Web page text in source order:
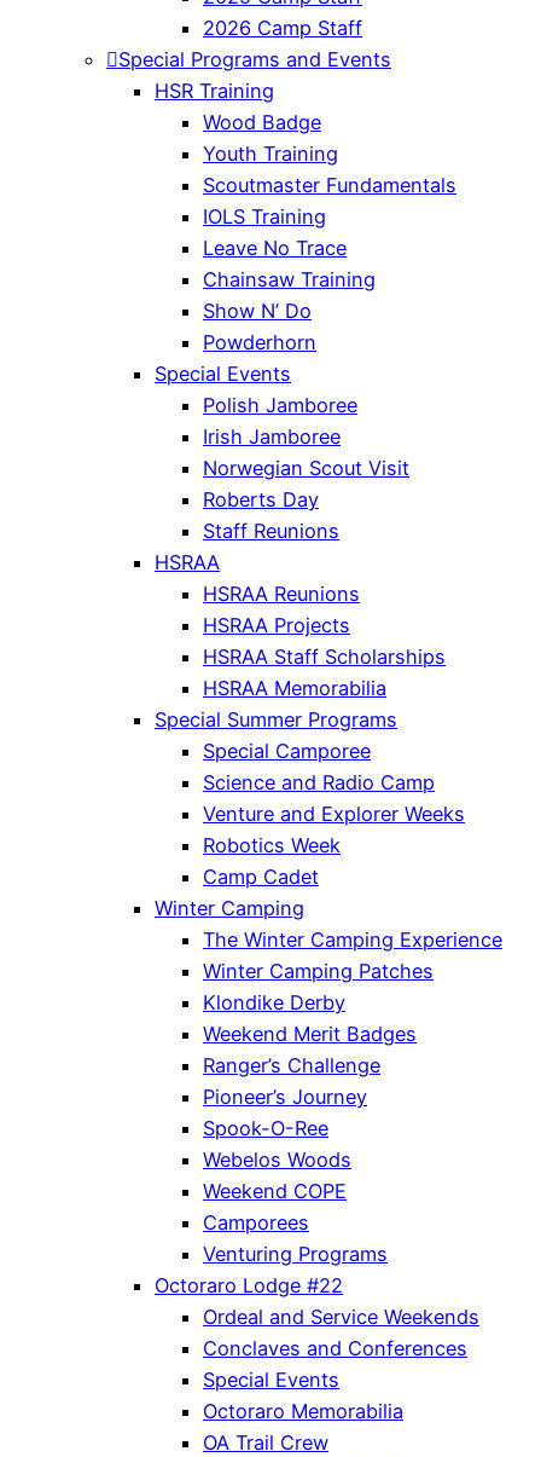
2026 Camp Staff
Special Programs and Events
HSR Training
Wood Badge
Youth Training
Scoutmaster Fundamentals
IOLS Training
Leave No Trace
Chainsaw Training
Show N’ Do
Powderhorn
Special Events
Polish Jamboree
Irish Jamboree
Norwegian Scout Visit
Roberts Day
Staff Reunions
HSRAA
HSRAA Reunions
HSRAA Projects
HSRAA Staff Scholarships
HSRAA Memorabilia
Special Summer Programs
Special Camporee
Science and Radio Camp
Venture and Explorer Weeks
Robotics Week
Camp Cadet
Winter Camping
The Winter Camping Experience
Winter Camping Patches
Klondike Derby
Weekend Merit Badges
Ranger’s Challenge
Pioneer’s Journey
Spook-O-Ree
Webelos Woods
Weekend COPE
Camporees
Venturing Programs
Octoraro Lodge #22
Ordeal and Service Weekends
Conclaves and Conferences
Special Events
Octoraro Memorabilia
OA Trail Crew